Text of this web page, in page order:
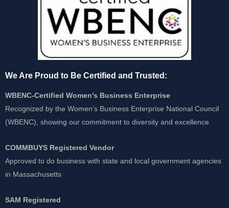
We Are Proud to Be Certified and Trusted:
WBENC-Certified Women’s Business Enterprise
Recognized by the Women’s Business Enterprise National Council
(WBENC), showing our commitment to diversity and excellence
COMMBUYS Registered Vendor
Approved to do business with state and local government agencies
in Massachusetts
SAM Registered